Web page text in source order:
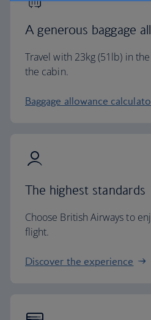
A generous baggage
Travel with 23kg (51lb) in
the cabin.
Baggage allowance
The highest standards
Choose British Airways to
flight.
Discover the experience